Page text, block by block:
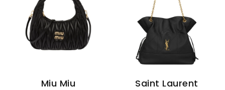
Miu Miu Saint Laurent